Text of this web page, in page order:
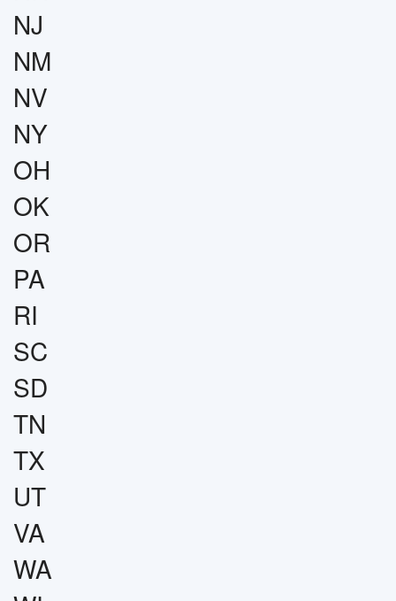
NJ
NM
NV
NY
OH
OK
OR
PA
RI
SC
SD
TN
TX
UT
VA
WA